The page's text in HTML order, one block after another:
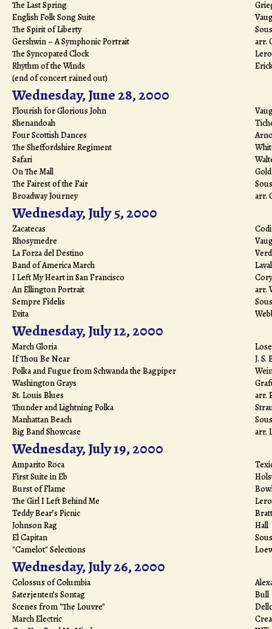
The Last Spring
English Folk Song Suite
The Spirit of Liberty
Gershwin – A Symphonic Portrait
arr.
The Syncopated Clock
Rhythm of the Winds
(end of concert rained out)
Wednesday, June 28, 2000
Flourish for Glorious John
Shenandoah
Four Scottish Dances
The Sheffordshire Regiment
Safari
On The Mall
The Fairest of the Fair
Broadway Journey
arr.
Wednesday, July 5, 2000
Zacatecas
Rhosymedre
La Forza del Destino
Band of America March
I Left My Heart in San Francisco
Cory
An Ellington Portrait
arr.
Sempre Fidelis
Evita
Wednesday, July 12, 2000
March Gloria
If Thou Be Near
J. S.
Polka and Fugue from Schwanda the Bagpiper
Washington Grays
St. Louis Blues
arr.
Thunder and Lightning Polka
Manhattan Beach
Big Band Showcase
arr.
Wednesday, July 19, 2000
Amparito Roca
First Suite in Eb
Burst of Flame
The Girl I Left Behind Me
Teddy Bear’s Picnic
Johnson Rag
Hall
El Capitan
"Camelot" Selections
Wednesday, July 26, 2000
Colossus of Columbia
Saterjenten’s Sontag
Bull
Scenes from "The Louvre"
March Electric